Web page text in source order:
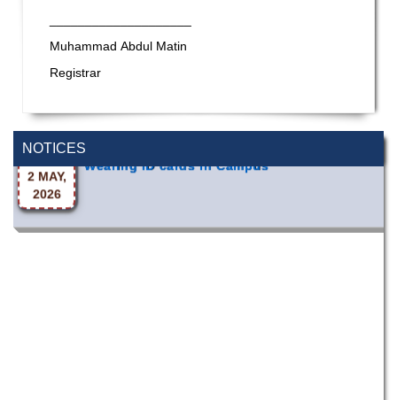
NOTICES
9 AUG,
2 MAY,
2026
Wearing ID cards in Campus
Muhammad Abdul Matin
Registrar